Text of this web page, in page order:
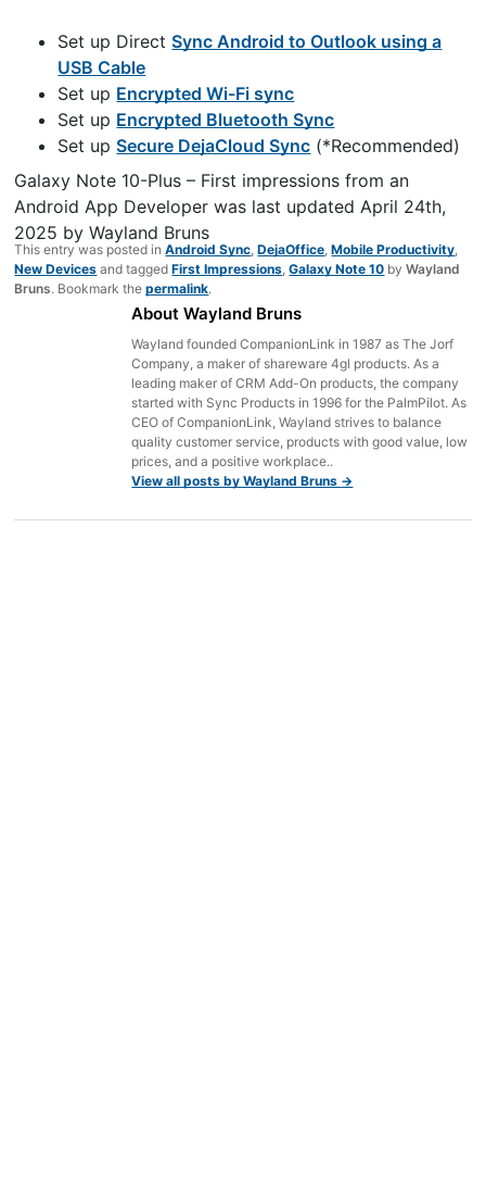
Set up DirectSync Android to Outlook using a
USB Cable
Set up Encrypted Wi-Fi sync
Set up Encrypted Bluetooth Sync
Set upSecure DejaCloud Sync (*Recommended)
Galaxy Note 10-Plus – First impressions from an
Android App Developer was last updatedApril 24th,
2025 byWayland Bruns
This entry was posted inAndroid Sync,DejaOffice,Mobile Productivity,
New Devices and taggedFirst Impressions,Galaxy Note 10 byWayland
Bruns. Bookmark thepermalink.
About Wayland Bruns
Wayland founded CompanionLink in 1987 as The Jorf
Company, a maker of shareware 4gl products. As a
leading maker of CRM Add-On products, the company
started with Sync Products in 1996 for the PalmPilot. As
CEO of CompanionLink, Wayland strives to balance
quality customer service, products with good value, low
prices, and a positive workplace..
View all posts by Wayland Bruns →